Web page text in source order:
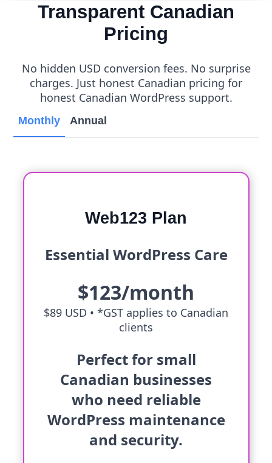
Transparent Canadian
Pricing
No hidden USD conversion fees. No surprise
charges. Just honest Canadian pricing for
honest Canadian WordPress support.
Monthly Annual
Web123 Plan
Essential WordPress Care
$123/month
$89 USD • *GST applies to Canadian
clients
Perfect for small
Canadian businesses
who need reliable
WordPress maintenance
and security.